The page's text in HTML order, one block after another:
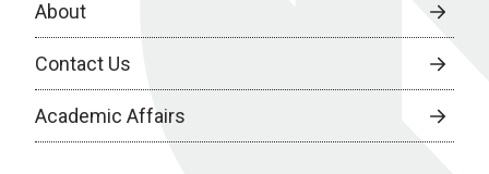
About
Contact Us
Academic Affairs